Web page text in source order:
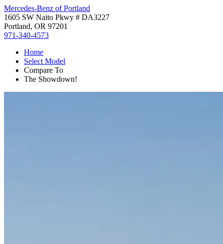
Mercedes-Benz of Portland
1605 SW Naito Pkwy # DA3227
Portland, OR 97201
971-340-4573
Home
Select Model
Compare To
The Showdown!